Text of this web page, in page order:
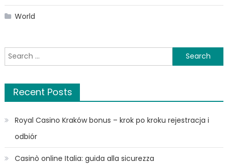
World
Search
for:
Recent Posts
Royal Casino Kraków bonus – krok po kroku rejestracja i
odbiór
Casinò online Italia: guida alla sicurezza